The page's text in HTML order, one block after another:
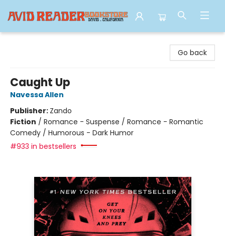
Go back
Caught Up
Navessa Allen
Publisher: Zando
Fiction / Romance - Suspense / Romance - Romantic
Comedy / Humorous - Dark Humor
#933 in bestsellers